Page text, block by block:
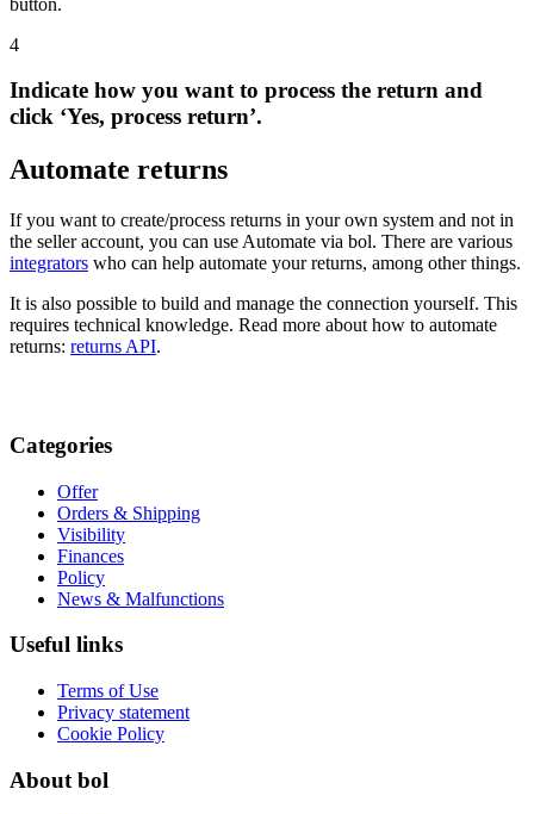
4
Indicate how you want to process the return and
click ‘Yes, process return’.
Automate returns
If you want to create/process returns in your own system and not in
the seller account, you can use Automate via bol. There are various
integrators who can help automate your returns, among other things.
It is also possible to build and manage the connection yourself. This
requires technical knowledge. Read more about how to automate
returns: returns API.
Categories
Offer
Orders & Shipping
Visibility
Finances
Policy
News & Malfunctions
Useful links
Terms of Use
Privacy statement
Cookie Policy
About bol